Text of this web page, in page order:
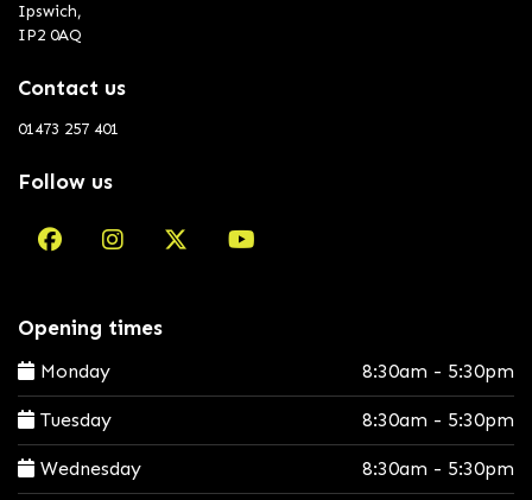
Ipswich,
IP2 0AQ
Contact us
01473 257 401
Follow us
Opening times
Monday 8:30am - 5:30pm
Tuesday 8:30am - 5:30pm
Wednesday 8:30am - 5:30pm